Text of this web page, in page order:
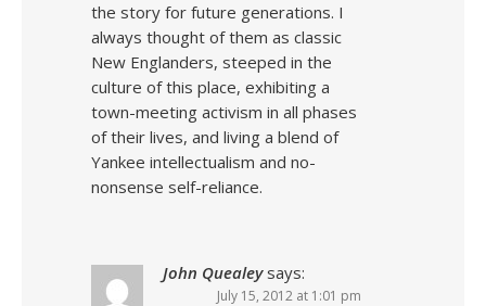
the story for future generations. I
always thought of them as classic
New Englanders, steeped in the
culture of this place, exhibiting a
town-meeting activism in all phases
of their lives, and living a blend of
Yankee intellectualism and no-
nonsense self-reliance.
John Quealey says:
July 15, 2012 at 1:01 pm